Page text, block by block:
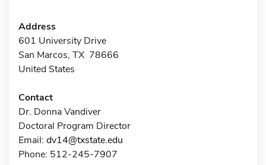
Address
601 University Drive
San Marcos, TX 78666
United States
Contact
Dr. Donna Vandiver
Doctoral Program Director
Email: dv14@txstate.edu
Phone: 512-245-7907